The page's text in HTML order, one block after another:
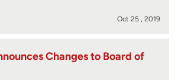
Oct 25 , 2019
Changes to Board of